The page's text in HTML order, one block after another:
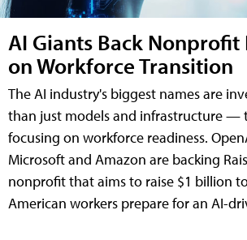
AI Giants Back Nonprofit
on Workforce Transition
The AI industry's biggest names are
than just models and infrastructure —
focusing on workforce readiness.
Microsoft and Amazon are backing
nonprofit that aims to raise $1 billion
American workers prepare for an AI-